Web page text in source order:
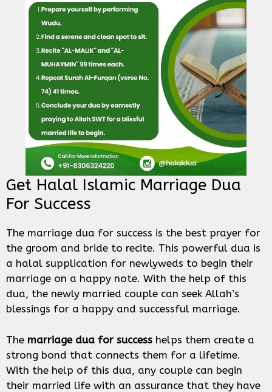
Get Halal Islamic Marriage Dua
For Success
The marriage dua for success is the best prayer for
the groom and bride to recite. This powerful dua is
a halal supplication for newlyweds to begin their
marriage on a happy note. With the help of this
dua, the newly married couple can seek Allah’s
blessings for a happy and successful marriage.
The marriage dua for success helps them create a
strong bond that connects them for a lifetime.
With the help of this dua, any couple can begin
their married life with an assurance that they have